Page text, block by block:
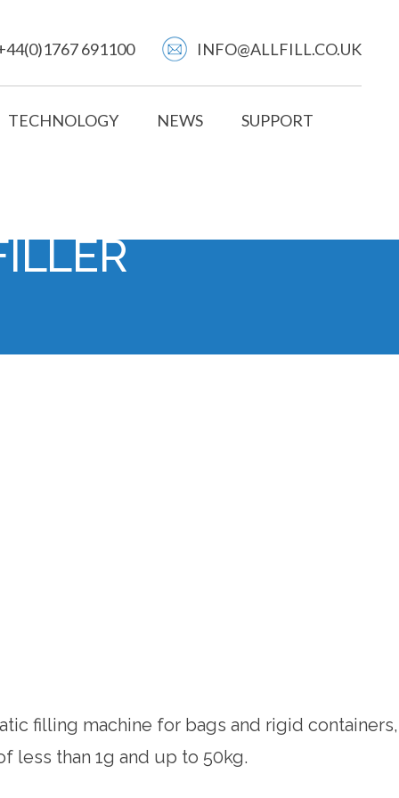
691100 INFO@ALLFILL.CO.UK
TECHNOLOGY NEWS SUPPORT
filling machine for bags and rigid containers,
less than 1g and up to 50kg.